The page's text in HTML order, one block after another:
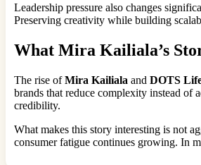
Leadership pressure also changes
Preserving creativity while building
What Mira Kailiala’s
The rise ofMira Kailiala and DOTS
brands that reduce complexity instead of
credibility.
What makes this story interesting is not
consumer fatigue continues growing. In